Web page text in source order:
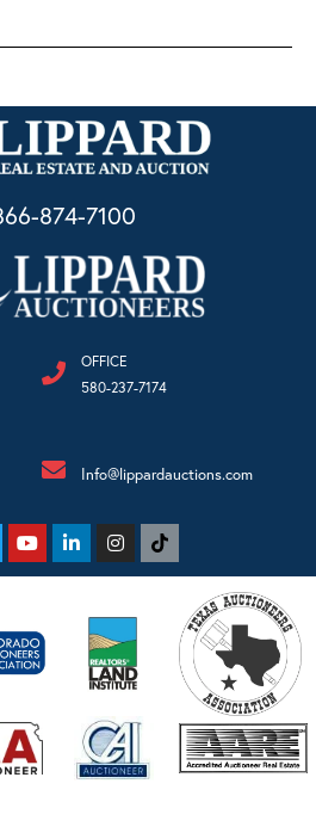
874-7100
OFFICE
580-237-7174
Info@lippardauctions.com